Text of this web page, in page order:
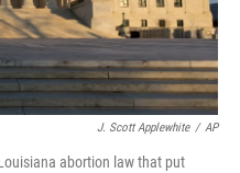
J. Scott Applewhite / AP
abortion law that put